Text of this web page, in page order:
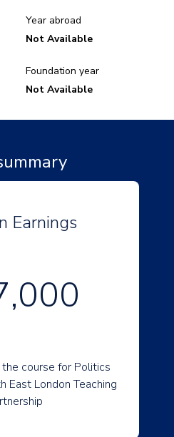
Year abroad
Not Available
Foundation year
Not Available
Earnings
course for Politics
East London Teaching